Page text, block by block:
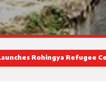
Rohingya Refugee